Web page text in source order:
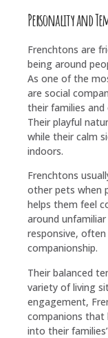
Personality and
Frenchtons are
being around
As one of the
are social
their families
Their playful
while their calm
indoors.
Frenchtons
other pets when
helps them feel
around
responsive,
companionship.
Their balanced
variety of living
engagement,
companions that
into their